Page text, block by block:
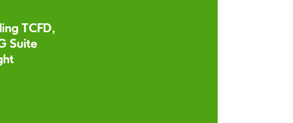
TCFD,
Suite